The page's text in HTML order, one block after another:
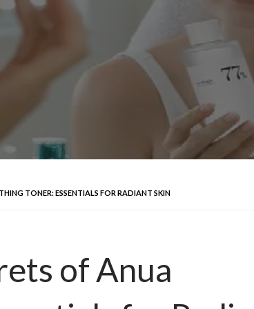
TONER: ESSENTIALS FOR RADIANT SKIN
of Anua